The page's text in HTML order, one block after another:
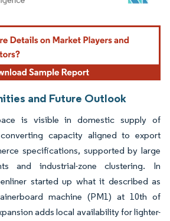
Reuse requires attribution under CC BY 4.0.
and Future Outlook
is visible in domestic supply of
capacity aligned to export
specifications, supported by large
and industrial-zone clustering. In
started up what it described as
machine (PM1) at 10th of
adds local availability for lighter-